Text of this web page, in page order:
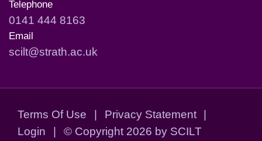
Telephone
0141 444 8163
Email
scilt@strath.ac.uk
Terms Of Use | Privacy Statement
|
Login
| © Copyright 2026 by SCILT